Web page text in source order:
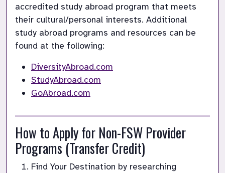
accredited study abroad program that meets
their cultural/personal interests. Additional
study abroad programs and resources can be
found at the following:
DiversityAbroad.com
StudyAbroad.com
GoAbroad.com
How to Apply for Non-FSW Provider
Programs (Transfer Credit)
Find Your Destination by researching